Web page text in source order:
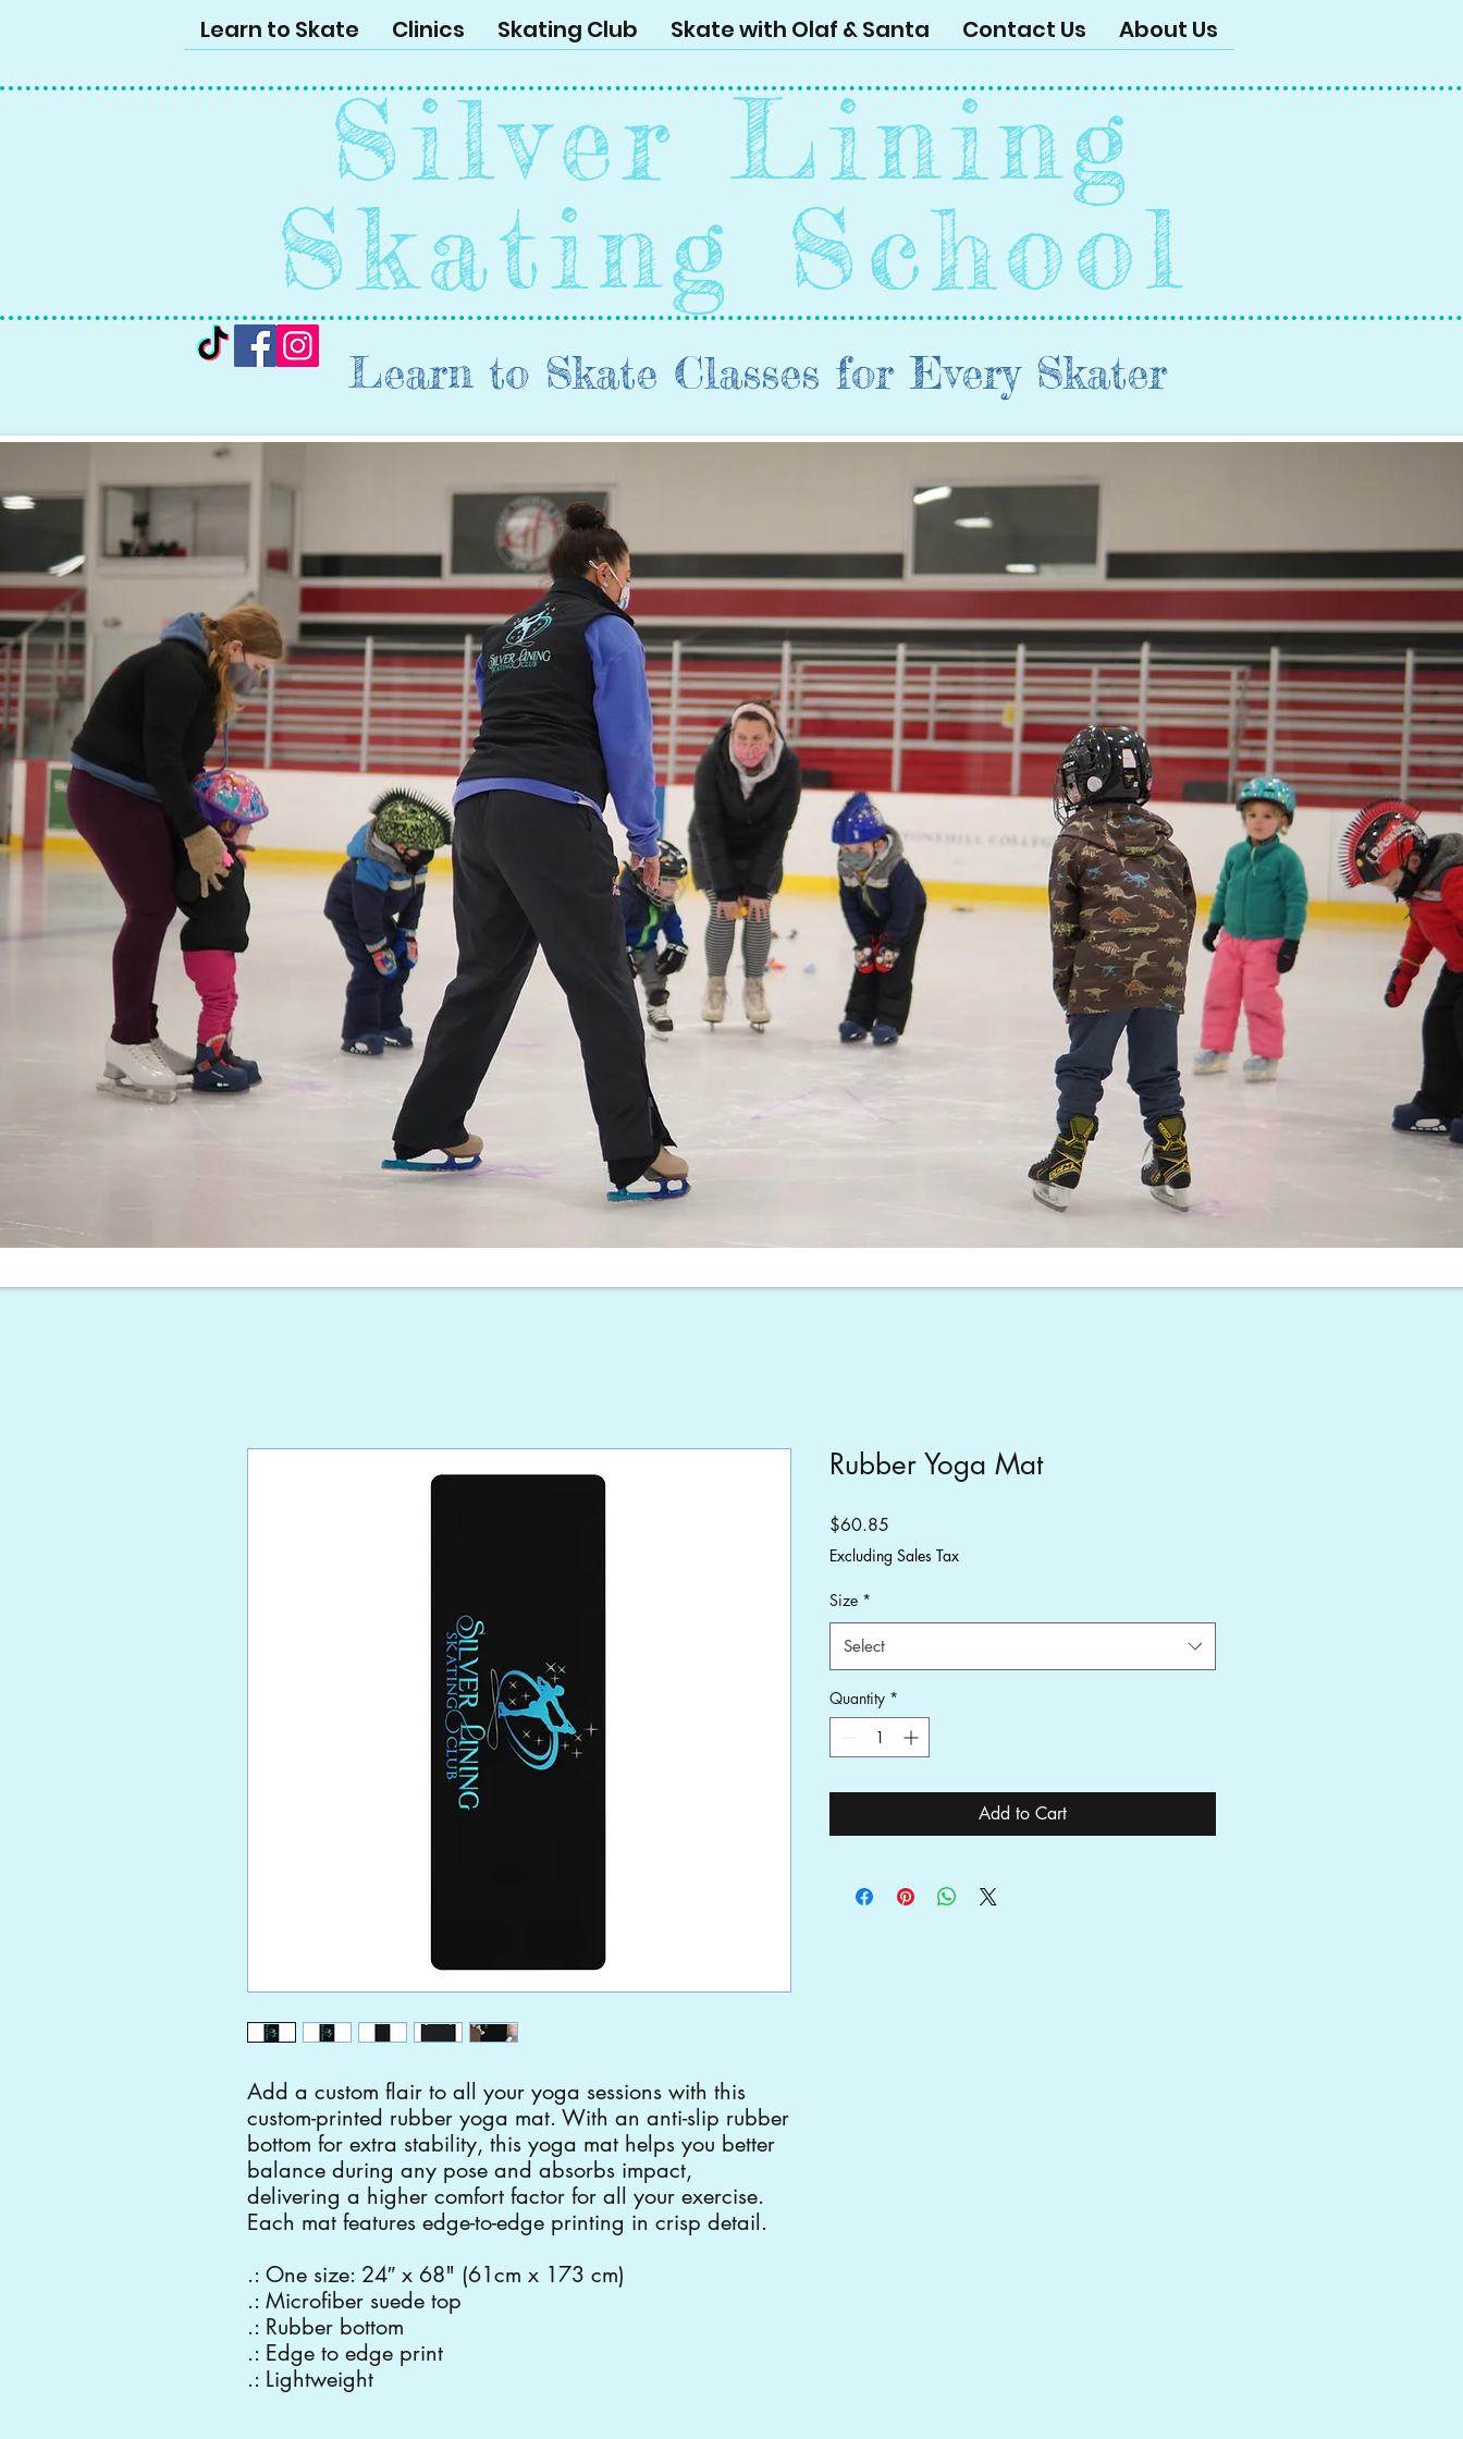
Learn to Skate Clinics Skating Club Skate with Olaf & Santa Contact Us About Us
Silver Lining
Skating School
Learn to Skate Classes for Every Skater
Add a custom flair to all your yoga sessions with this
custom-printed rubber yoga mat. With an anti-slip rubber
bottom for extra stability, this yoga mat helps you better
balance during any pose and absorbs impact,
delivering a higher comfort factor for all your exercise.
Each mat features edge-to-edge printing in crisp detail.
.: One size: 24″ x 68" (61cm x 173 cm)
.: Microfiber suede top
.: Rubber bottom
.: Edge to edge print
.: Lightweight
Rubber Yoga Mat
$60.85
Excluding Sales Tax
Size *
Select
Quantity *
Add to Cart